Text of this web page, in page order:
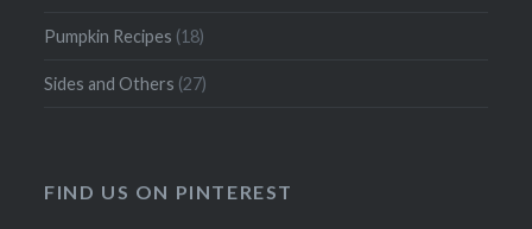
Pumpkin Recipes (18)
Sides and Others (27)
FIND US ON PINTEREST